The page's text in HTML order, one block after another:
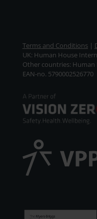
Terms and Conditions|
UK: Human House
Other countries: Human
EAN-no. 5790002526770